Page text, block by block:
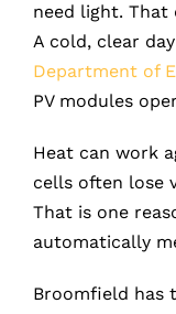
need light.
A cold, clear
Department of
PV modules
Heat can work
cells often lose
That is one
automatically
Broomfield has